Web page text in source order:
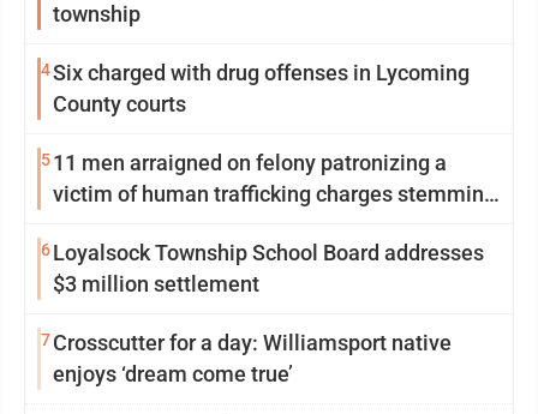
township
4Six charged with drug offenses in Lycoming
County courts
511 men arraigned on felony patronizing a
victim of human trafficking charges stemming
6Loyalsock Township School Board addresses
$3 million settlement
7Crosscutter for a day: Williamsport native
enjoys ‘dream come true’